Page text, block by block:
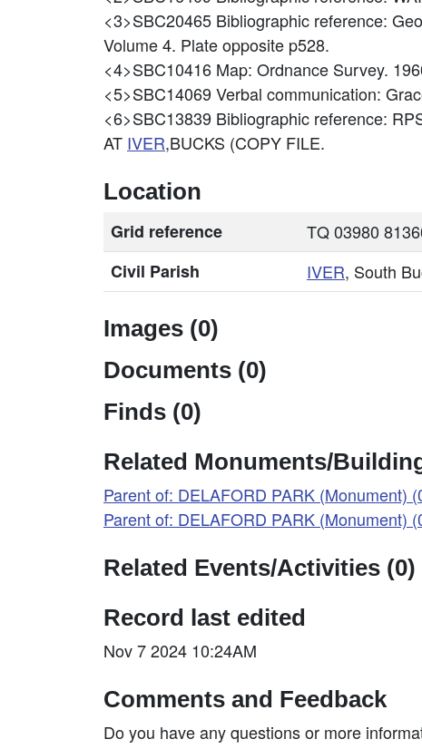
<3>SBC20465 Bibliographic reference:
Volume 4. Plate opposite p528.
<4>SBC10416 Map: Ordnance Survey.
<5>SBC14069Verbal communication:
<6>SBC13839 Bibliographic reference:
AT IVER,BUCKS (COPY FILE.
Location
Grid reference
TQ 03980
Civil Parish
IVER, South
Images (0)
Documents (0)
Finds (0)
Related Monuments/
Parent of: DELAFORD PARK (Monument)
Parent of: DELAFORD PARK (Monument)
Related Events/Activities (0)
Record last edited
Nov 7 2024 10:24AM
Comments and Feedback
Do you have any questions or more